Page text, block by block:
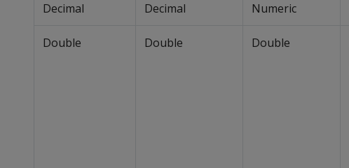
Decimal Decimal Numeric
Double Double Double